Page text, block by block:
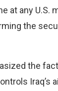
at any U.S.
the
the
Iraq’s